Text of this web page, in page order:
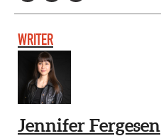
WRITER
Jennifer Fergesen